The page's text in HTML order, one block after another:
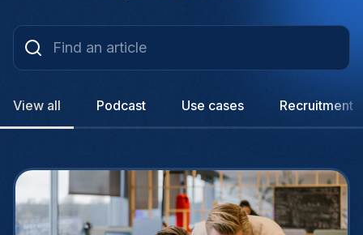
View all Podcast Use cases Recruitment